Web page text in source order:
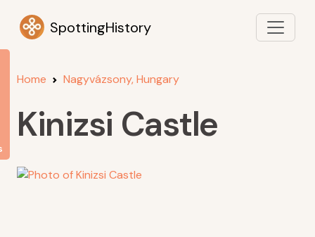
SpottingHistory
Home Nagyvázsony, Hungary
Kinizsi Castle